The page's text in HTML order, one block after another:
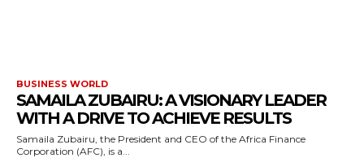
BUSINESS WORLD
SAMAILA ZUBAIRU: A VISIONARY LEADER
WITH A DRIVE TO ACHIEVE RESULTS
Samaila Zubairu, the President and CEO of the Africa Finance
Corporation (AFC), is a...